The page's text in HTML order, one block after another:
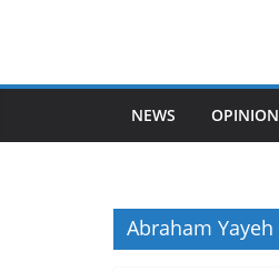
NEWS OPINION
Abraham Yayeh